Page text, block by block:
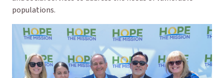
populations.